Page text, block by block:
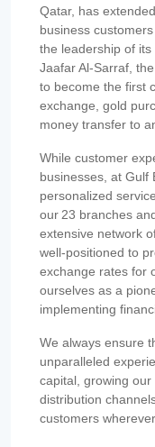
Qatar, has
business
the leadership of
Jaafar Al-Sarraf,
to become the first
exchange, gold
money transfer to
While customer
businesses, at Gulf
personalized
our 23 branches
extensive network
well-positioned to
exchange rates for
ourselves as a
implementing
We always ensure
unparalleled
capital, growing
distribution
customers